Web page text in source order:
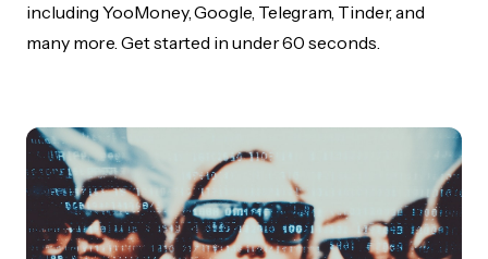
including YooMoney, Google, Telegram, Tinder, and
many more. Get started in under 60 seconds.